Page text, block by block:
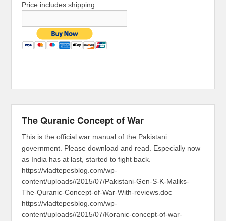
Price includes shipping
The Quranic Concept of War
This is the official war manual of the Pakistani
government. Please download and read. Especially now
as India has at last, started to fight back.
https://vladtepesblog.com/wp-
content/uploads//2015/07/Pakistani-Gen-S-K-Maliks-
The-Quranic-Concept-of-War-With-reviews.doc
https://vladtepesblog.com/wp-
content/uploads//2015/07/Koranic-concept-of-war-